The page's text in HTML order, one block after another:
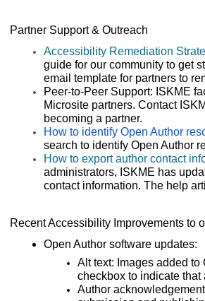
Partner Support & Outreach
Accessibility Remediation
guide for our community to get
email template for partners to
Peer-to-Peer Support: ISKME
Microsite partners. Contact
becoming a partner.
How to identify Open Author
search to identify Open Author
How to export author contact
administrators, ISKME has
contact information. The help
Recent Accessibility Improvements to
Open Author software updates:
Alt text: Images added to
checkbox to indicate
Author